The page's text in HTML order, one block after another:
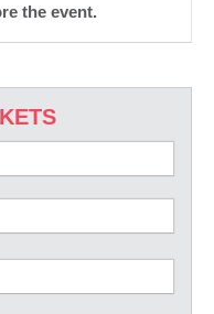
the event.